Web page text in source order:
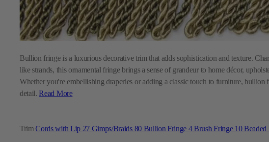
TrimCords with Lip 27 Gimps/Braids 80 Bullion Fringe 4Brush Fringe 10Beaded
Bullion fringe is a luxurious decorative trim that adds sophistication and texture.
like strands, this ornamental fringe brings a sense of grandeur to home décor,
Whether you're embellishing draperies or adding a classic touch to furniture, bullion
detail.Read More